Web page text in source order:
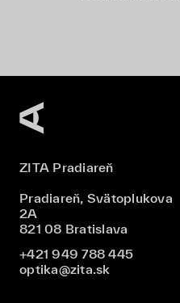
ZITA Pradiareň
Pradiareň, Svätoplukova
2A
821 08 Bratislava
+421 949 788 445
optika@zita.sk